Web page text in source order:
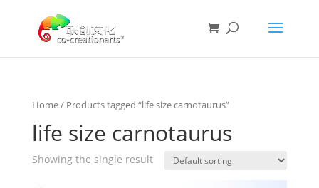
Home/ Products tagged “life size carnotaurus”
life size carnotaurus
Showing the single result